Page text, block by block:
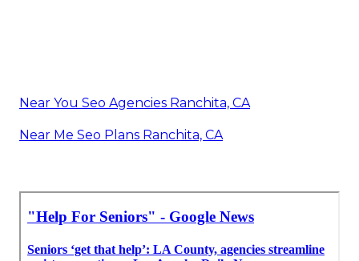
Near You Seo Agencies Ranchita, CA
Near Me Seo Plans Ranchita, CA